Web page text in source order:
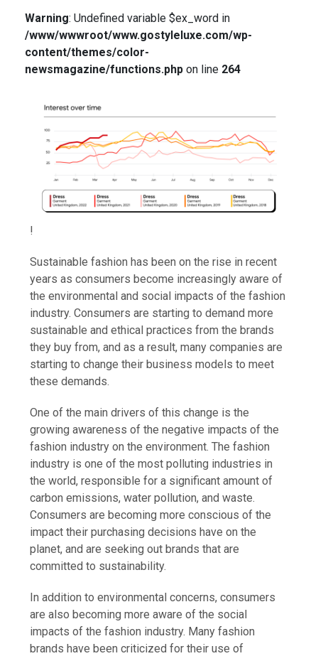
Warning: Undefined variable $ex_word in
/www/wwwroot/www.gostyleluxe.com/wp-
content/themes/color-
newsmagazine/functions.phpon line 264
!
Sustainable fashion has been on the rise in recent
years as consumers become increasingly aware of
the environmental and social impacts of the fashion
industry. Consumers are starting to demand more
sustainable and ethical practices from the brands
they buy from, and as a result, many companies are
starting to change their business models to meet
these demands.
One of the main drivers of this change is the
growing awareness of the negative impacts of the
fashion industry on the environment. The fashion
industry is one of the most polluting industries in
the world, responsible for a significant amount of
carbon emissions, water pollution, and waste.
Consumers are becoming more conscious of the
impact their purchasing decisions have on the
planet, and are seeking out brands that are
committed to sustainability.
In addition to environmental concerns, consumers
are also becoming more aware of the social
impacts of the fashion industry. Many fashion
brands have been criticized for their use of